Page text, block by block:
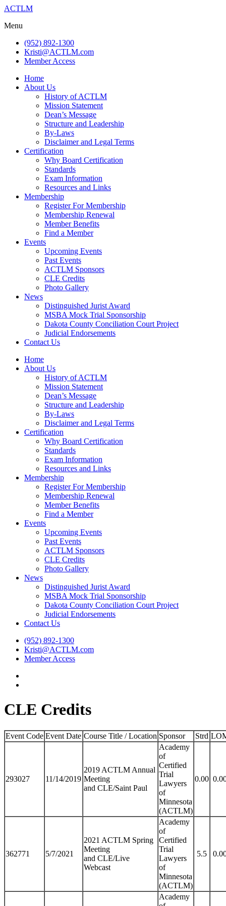
ACTLM
Menu
(952) 892-1300
Kristi@ACTLM.com
Member Access
Home
About Us
History of ACTLM
Mission Statement
Dean’s Message
Structure and Leadership
By-Laws
Disclaimer and Legal Terms
Certification
Why Board Certification
Standards
Exam Information
Resources and Links
Membership
Register For Membership
Membership Renewal
Member Benefits
Find a Member
Events
Upcoming Events
Past Events
ACTLM Sponsors
CLE Credits
Photo Gallery
News
Distinguished Jurist Award
MSBA Mock Trial Sponsorship
Dakota County Conciliation Court Project
Judicial Endorsements
Contact Us
Home
About Us
History of ACTLM
Mission Statement
Dean’s Message
Structure and Leadership
By-Laws
Disclaimer and Legal Terms
Certification
Why Board Certification
Standards
Exam Information
Resources and Links
Membership
Register For Membership
Membership Renewal
Member Benefits
Find a Member
Events
Upcoming Events
Past Events
ACTLM Sponsors
CLE Credits
Photo Gallery
News
Distinguished Jurist Award
MSBA Mock Trial Sponsorship
Dakota County Conciliation Court Project
Judicial Endorsements
Contact Us
(952) 892-1300
Kristi@ACTLM.com
Member Access
CLE Credits
Event Code Event Date Course Title / Location Sponsor Strd
293027 11/14/2019
2019 ACTLM Annual
Meeting
and CLE/Saint Paul
Academy
of
Certified
Trial
Lawyers
of
Minnesota
(ACTLM)
0.00
362771 5/7/2021
2021 ACTLM Spring
Meeting
and CLE/Live
Webcast
Academy
of
Certified
Trial
Lawyers
of
Minnesota
(ACTLM)
5.5
Academy